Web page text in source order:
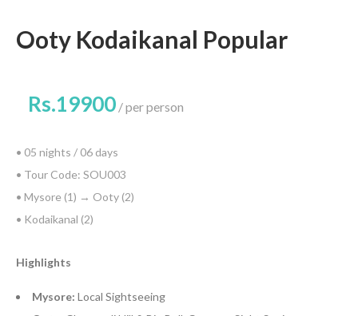
Ooty Kodaikanal Popular
Rs.19900 per person
• 05 nights / 06 days
• Tour Code: SOU003
• Mysore (1) → Ooty (2)
• Kodaikanal (2)
Highlights
Mysore: Local Sightseeing